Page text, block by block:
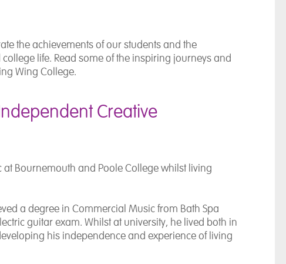
the achievements of our students and the
life. Read some of the inspiring journeys and
Wing College.
Creative
at Bournemouth and Poole Collegewhilst living
a degree in Commercial Music from Bath Spa
guitar exam. Whilst at university, he lived both in
his independence and experience of living